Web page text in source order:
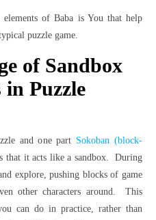
of Baba is You that help
puzzle game.
of Sandbox
in Puzzle
and one part Sokoban (block-
that it acts like a sandbox. During
explore, pushing blocks of game
other characters around. This
can do in practice, rather than